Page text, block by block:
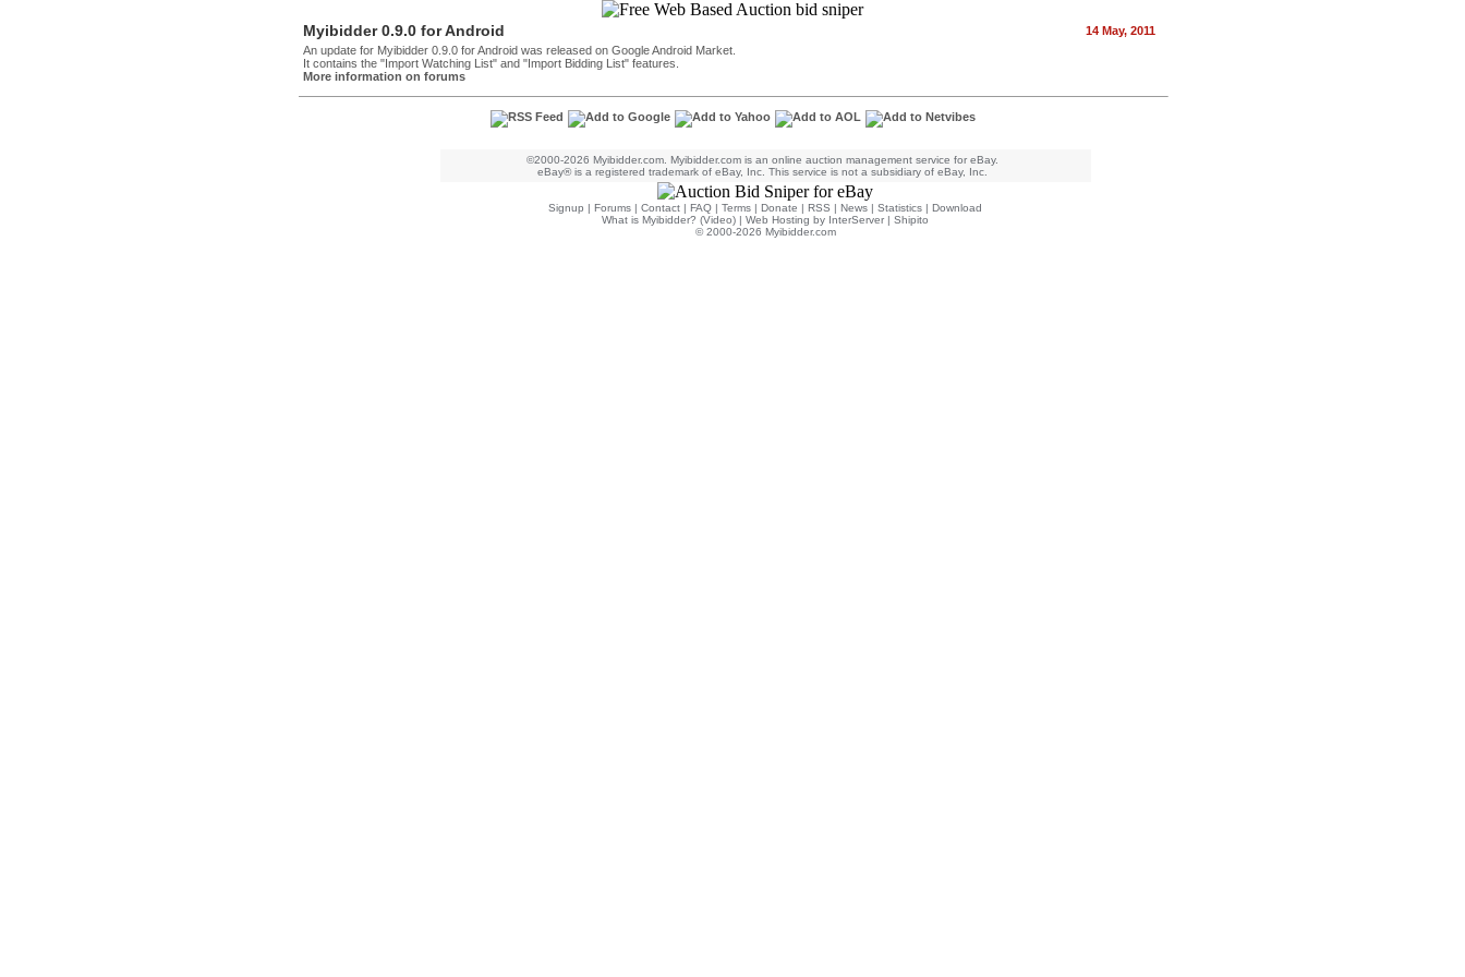
Myibidder 0.9.0 for Android
14 May, 2011
An update for Myibidder 0.9.0 for Android was released on Google Android Market.
It contains the "Import Watching List" and "Import Bidding List" features.
More information on forums
©2000-2026 Myibidder.com. Myibidder.com is an online auction management service for eBay.
eBay® is a registered trademark of eBay, Inc. This service is not a subsidiary of eBay, Inc.
Signup | Forums | Contact | FAQ | Terms | Donate | RSS | News | Statistics | Download
What is Myibidder? (Video) | Web Hosting by InterServer | Shipito
© 2000-2026 Myibidder.com